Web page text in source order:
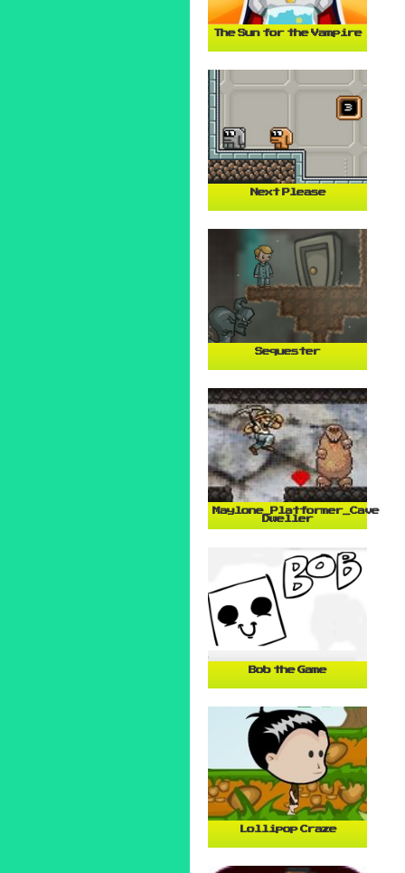
The Sun for the Vampire
Next Please
Sequester
Maylone_Platformer_Cave
Dweller
Bob the Game
Lollipop Craze